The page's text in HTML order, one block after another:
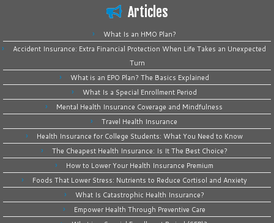
Articles
What Is an HMO Plan?
Accident Insurance: Extra Financial Protection When Life Takes an Unexpected
Turn
What is an EPO Plan? The Basics Explained
What Is a Special Enrollment Period
Mental Health Insurance Coverage and Mindfulness
Travel Health Insurance
Health Insurance for College Students: What You Need to Know
The Cheapest Health Insurance: Is It The Best Choice?
How to Lower Your Health Insurance Premium
Foods That Lower Stress: Nutrients to Reduce Cortisol and Anxiety
What Is Catastrophic Health Insurance?
Empower Health Through Preventive Care